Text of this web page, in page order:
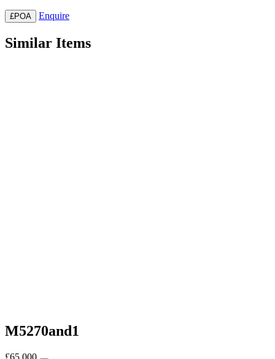
£POA Enquire
Similar Items
M5270and1